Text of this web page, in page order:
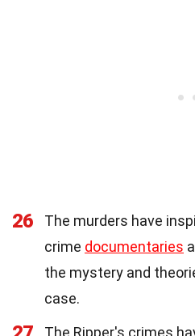
26
The murders have
crime documentaries
the mystery and
case.
The Ripper's crimes